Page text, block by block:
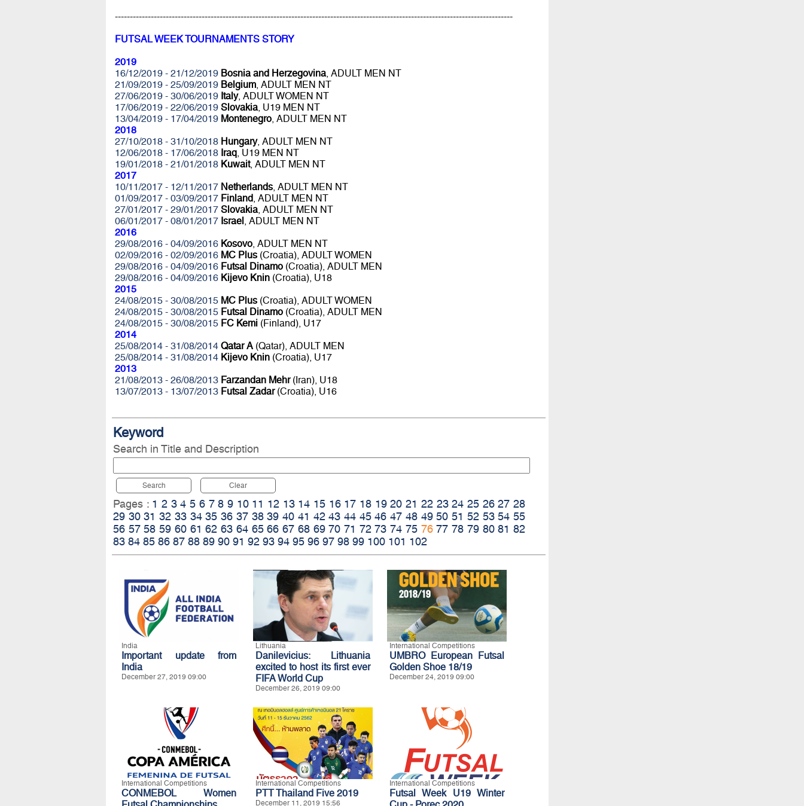
-------------------------------------------------------------------------------------------------------------------------------------
FUTSAL WEEK TOURNAMENTS STORY
2019
16/12/2019 - 21/12/2019 Bosnia and Herzegovina, ADULT MEN NT
21/09/2019 - 25/09/2019 Belgium, ADULT MEN NT
27/06/2019 - 30/06/2019 Italy, ADULT WOMEN NT
17/06/2019 - 22/06/2019 Slovakia, U19 MEN NT
13/04/2019 - 17/04/2019 Montenegro, ADULT MEN NT
2018
27/10/2018 - 31/10/2018 Hungary, ADULT MEN NT
12/06/2018 - 17/06/2018 Iraq, U19 MEN NT
19/01/2018 - 21/01/2018 Kuwait, ADULT MEN NT
2017
10/11/2017 - 12/11/2017 Netherlands, ADULT MEN NT
01/09/2017 - 03/09/2017 Finland, ADULT MEN NT
27/01/2017 - 29/01/2017 Slovakia, ADULT MEN NT
06/01/2017 - 08/01/2017 Israel , ADULT MEN NT
2016
29/08/2016 - 04/09/2016 Kosovo, ADULT MEN NT
02/09/2016 - 02/09/2016 MC Plus(Croatia), ADULT WOMEN
29/08/2016 - 04/09/2016 Futsal Dinamo(Croatia), ADULT MEN
29/08/2016 - 04/09/2016 Kijevo Knin(Croatia), U18
2015
24/08/2015 - 30/08/2015 MC Plus(Croatia), ADULT WOMEN
24/08/2015 - 30/08/2015 Futsal Dinamo(Croatia), ADULT MEN
24/08/2015 - 30/08/2015 FC Kemi(Finland), U17
2014
25/08/2014 - 31/08/2014 Qatar A(Qatar), ADULT MEN
25/08/2014 - 31/08/2014 Kijevo Knin(Croatia), U17
2013
21/08/2013 - 26/08/2013 Farzandan Mehr(Iran), U18
13/07/2013 - 13/07/2013 Futsal Zadar(Croatia), U16
Keyword
Search in Title and Description
Search Clear
Pages : 1 2 3 4 5 6 7 8 9 10 11 12 13 14 15 16 17 18 19 20 21 22 23 24 25 26 27 28
29 30 31 32 33 34 35 36 37 38 39 40 41 42 43 44 45 46 47 48 49 50 51 52 53 54 55
56 57 58 59 60 61 62 63 64 65 66 67 68 69 70 71 72 73 74 75 76 77 78 79 80 81 82
83 84 85 86 87 88 89 90 91 92 93 94 95 96 97 98 99 100 101 102
India
Important update from
India
December 27, 2019 09:00
Lithuania
Danilevicius: Lithuania
excited to host its first ever
FIFA World Cup
December 26, 2019 09:00
International Competitions
UMBRO European Futsal
Golden Shoe 18/19
December 24, 2019 09:00
International Competitions
CONMEBOL Women
International Competitions
PTT Thailand Five 2019
December 11, 2019 15:56
International Competitions
Futsal Week U19 Winter